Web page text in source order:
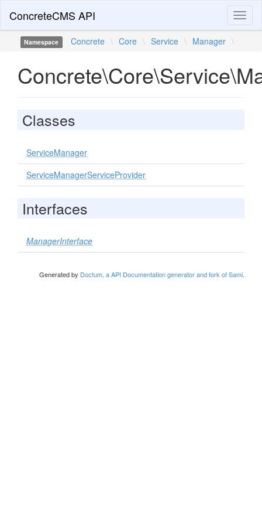
ConcreteCMS API
Namespace Concrete \ Core \ Service \ Manager \
Classes
ServiceManager
ServiceManagerServiceProvider
Interfaces
ManagerInterface
Generated by Doctum, a API Documentation generator and fork of Sami.